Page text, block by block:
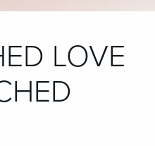
LOVE